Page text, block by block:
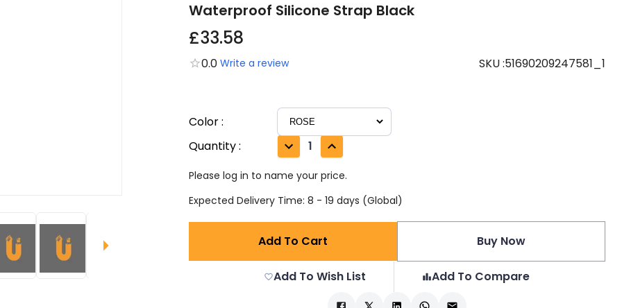
Waterproof Silicone Strap Black
£33.58
0.0 Write a review SKU:51690209247581_1
Color:
Quantity: 1
Please log in to name your price.
Expected Delivery Time: 8 - 19 days (Global)
Add To Cart Buy Now
Add To Wish List Add To Compare